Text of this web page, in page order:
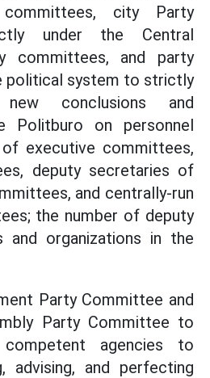
city Party
under the Central
committees, and party
political system to strictly
conclusions and
Politburo on personnel
executive committees,
deputy secretaries of
and centrally-run
the number of deputy
and organizations in the
Party Committee and
Party Committee to
agencies to
advising, and perfecting